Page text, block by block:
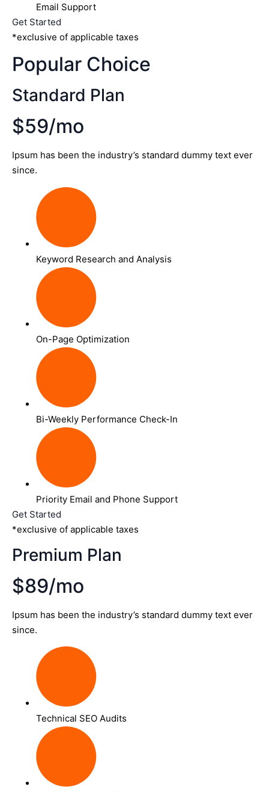
Email Support
Get Started
*exclusive of applicable taxes
Popular Choice
Standard Plan
$59/mo
Ipsum has been the industry’s standard dummy text ever
since.
Keyword Research and Analysis
On-Page Optimization
Bi-Weekly Performance Check-In
Priority Email and Phone Support
Get Started
*exclusive of applicable taxes
Premium Plan
$89/mo
Ipsum has been the industry’s standard dummy text ever
since.
Technical SEO Audits